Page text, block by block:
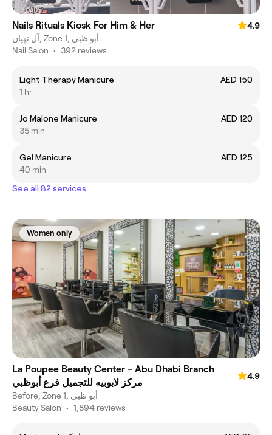
Nails Rituals Kiosk For Him & Her
4.9
آل نهيان, Zone 1, أبو ظبي
Nail Salon • 392 reviews
Light Therapy Manicure
AED 150
1 hr
Jo Malone Manicure
AED 120
35 min
Gel Manicure
AED 125
40 min
See all 82 services
Women only
La Poupee Beauty Center - Abu Dhabi Branch
مركز لابوبيه للتجميل فرع أبوظبي
4.9
Before, Zone 1, أبو ظبي
Beauty Salon • 1,894 reviews